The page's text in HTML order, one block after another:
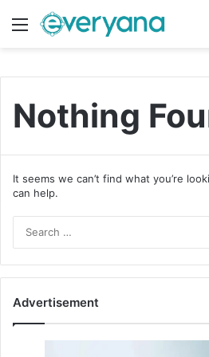
Menu
Nothing
It seems we can’t find what you’re
can help.
Advertisement